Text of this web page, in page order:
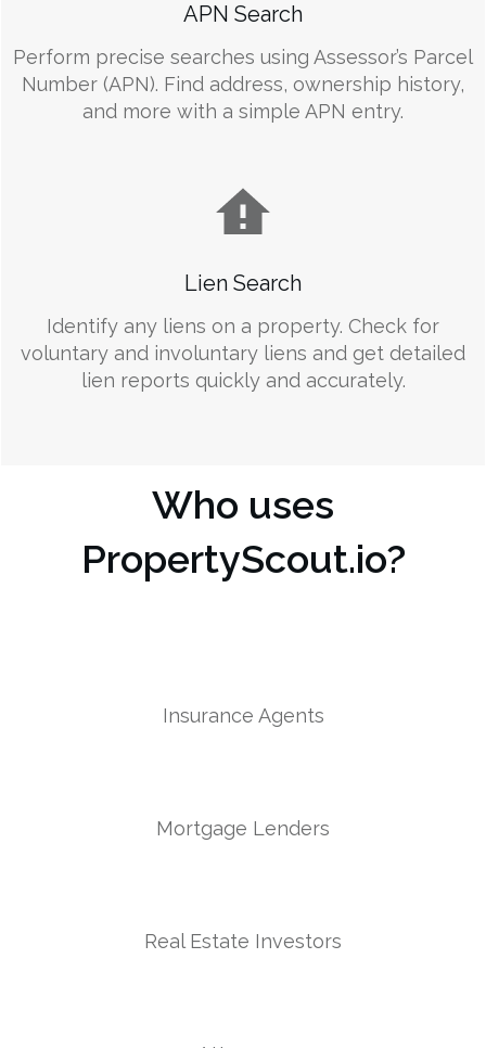
APN Search
Perform precise searches using Assessor’s Parcel
Number (APN). Find address, ownership history,
and more with a simple APN entry.
Lien Search
Identify any liens on a property. Check for
voluntary and involuntary liens and get detailed
lien reports quickly and accurately.
Who uses
PropertyScout.io?
Insurance Agents
Mortgage Lenders
Real Estate Investors